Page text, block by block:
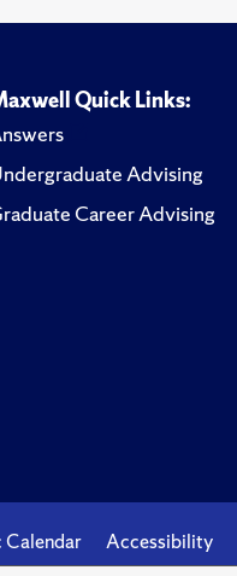
Quick Links:
Advising
Career Advising
Accessibility